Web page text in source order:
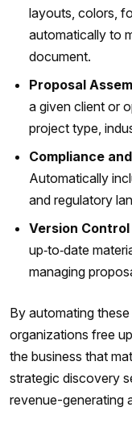
layouts, colors,
automatically to
document.
Proposal
a given client or
project type,
Compliance
Automatically
and regulatory
Version
up‑to‑date
managing
By automating these
organizations free
the business that
strategic discovery
revenue-generating